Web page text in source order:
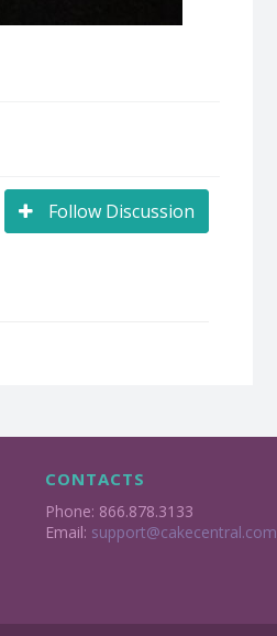
Follow Discussion
CONTACTS
Phone: 866.878.3133
Email: support@cakecentral.com